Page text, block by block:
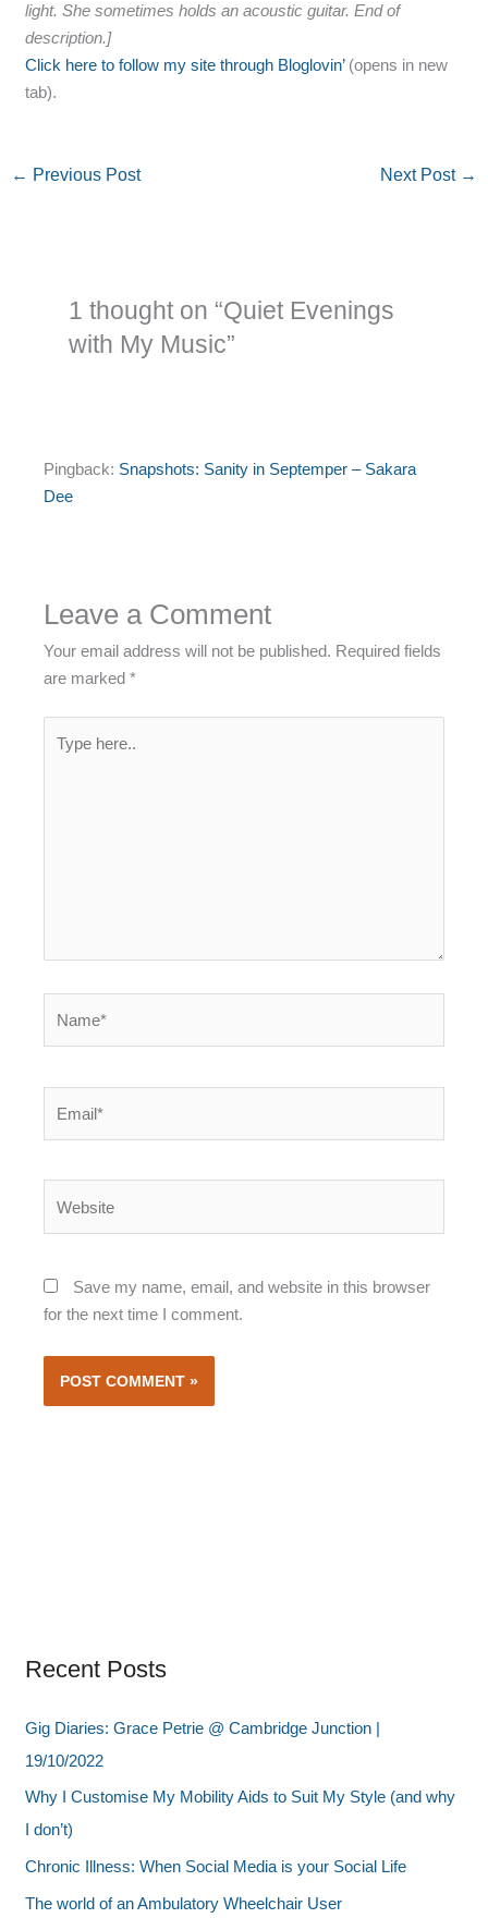
light. She sometimes holds an acoustic guitar. End of
description.]
Click here to follow my site through Bloglovin’(opens in new
tab).
← Previous Post Next Post →
1 thought on “Quiet Evenings
with My Music”
Pingback: Snapshots: Sanity in Septemper – Sakara
Dee
Leave a Comment
Your email address will not be published. Required fields
are marked*
here..
Save my name, email, and website in this browser
for the next time I comment.
Recent Posts
Gig Diaries: Grace Petrie @ Cambridge Junction |
19/10/2022
Why I Customise My Mobility Aids to Suit My Style (and why
I don’t)
Chronic Illness: When Social Media is your Social Life
The world of an Ambulatory Wheelchair User